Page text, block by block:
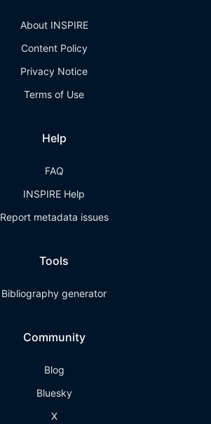
About INSPIRE
Content Policy
Privacy Notice
Terms of Use
Help
FAQ
INSPIRE Help
Report metadata issues
Tools
Bibliography generator
Community
Blog
Bluesky
X